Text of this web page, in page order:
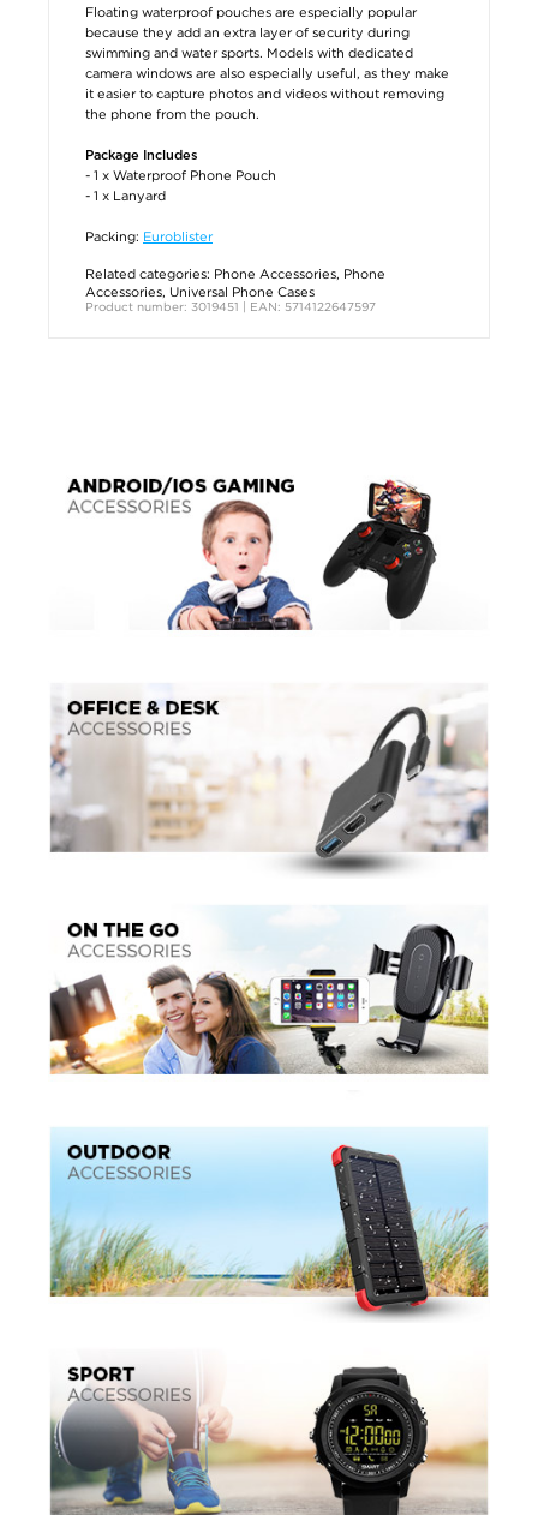
Floating waterproof pouches are especially popular
because they add an extra layer of security during
swimming and water sports. Models with dedicated
camera windows are also especially useful, as they make
it easier to capture photos and videos without removing
the phone from the pouch.
Package Includes
- 1 x Waterproof Phone Pouch
- 1 x Lanyard
Packing: Euroblister
Related categories: Phone Accessories, Phone
Accessories, Universal Phone Cases
Product number: 3019451 | EAN: 5714122647597